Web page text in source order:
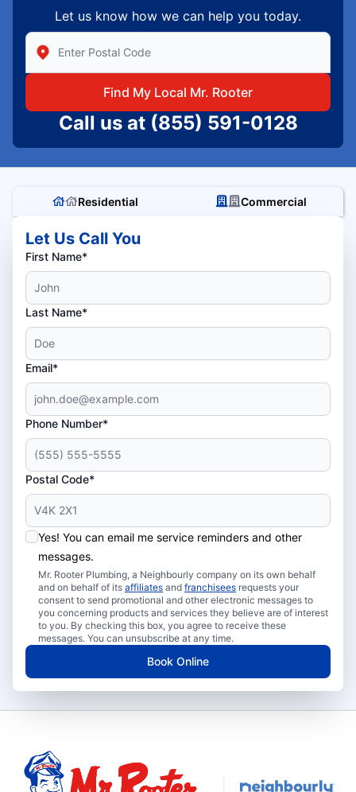
Let us know how we can help you today.
Enter Zip/Postal Code to find local Mr Rooter
Find My Local Mr. Rooter
Call us at (855) 591-0128
Residential Commercial
Let Us Call You
First Name*
Last Name*
Email*
Phone Number*
Postal Code*
Yes! You can email me service reminders and other
messages.
Mr. Rooter Plumbing, a Neighbourly company on its own behalf
and on behalf of its affiliates and franchisees requests your
consent to send promotional and other electronic messages to
you concerning products and services they believe are of interest
to you. By checking this box, you agree to receive these
messages. You can unsubscribe at any time.
Book Online